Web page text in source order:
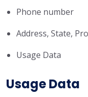
Phone number
Address, State,
Usage Data
Usage Data